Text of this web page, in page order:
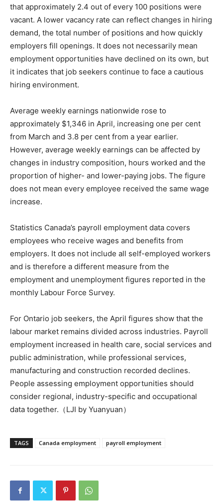
that approximately 2.4 out of every 100 positions were
vacant. A lower vacancy rate can reflect changes in hiring
demand, the total number of positions and how quickly
employers fill openings. It does not necessarily mean
employment opportunities have declined on its own, but
it indicates that job seekers continue to face a cautious
hiring environment.
Average weekly earnings nationwide rose to
approximately $1,346 in April, increasing one per cent
from March and 3.8 per cent from a year earlier.
However, average weekly earnings can be affected by
changes in industry composition, hours worked and the
proportion of higher- and lower-paying jobs. The figure
does not mean every employee received the same wage
increase.
Statistics Canada’s payroll employment data covers
employees who receive wages and benefits from
employers. It does not include all self-employed workers
and is therefore a different measure from the
employment and unemployment figures reported in the
monthly Labour Force Survey.
For Ontario job seekers, the April figures show that the
labour market remains divided across industries. Payroll
employment increased in health care, social services and
public administration, while professional services,
manufacturing and construction recorded declines.
People assessing employment opportunities should
consider regional, industry-specific and occupational
data together.（LJI by Yuanyuan）
TAGS Canada employment payroll employment